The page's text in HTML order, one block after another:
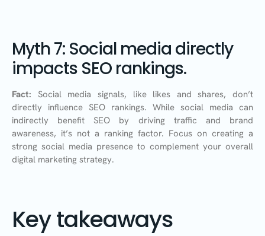
Myth 7: Social media directly
impacts SEO rankings.
Fact: Social media signals, like likes and shares, don’t
directly influence SEO rankings. While social media can
indirectly benefit SEO by driving traffic and brand
awareness, it’s not a ranking factor. Focus on creating a
strong social media presence to complement your overall
digital marketing strategy.
Key takeaways